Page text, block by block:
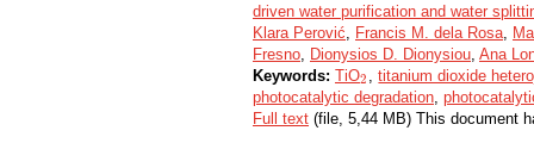
driven water purification and water
Klara Perović, Francis M. dela Rosa,
Fresno, Dionysios D. Dionysiou, Ana
Keywords: TiO2
2 ,titanium dioxide
photocatalytic degradation,
Full text (file, 5,44 MB) This document